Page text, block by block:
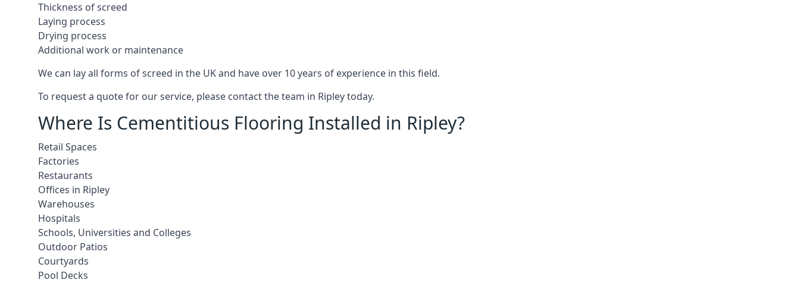
Thickness of screed
Laying process
Drying process
Additional work or maintenance
We can lay all forms of screed in the UK and have over 10 years of experience in this field.
To request a quote for our service, please contact the team in Ripley today.
Where Is Cementitious Flooring Installed in Ripley?
Retail Spaces
Factories
Restaurants
Offices in Ripley
Warehouses
Hospitals
Schools, Universities and Colleges
Outdoor Patios
Courtyards
Pool Decks